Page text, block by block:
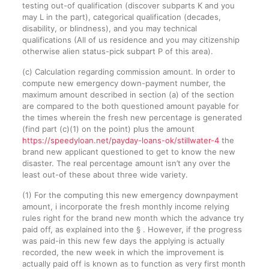
testing out-of qualification (discover subparts K and you
may L in the part), categorical qualification (decades,
disability, or blindness), and you may technical
qualifications (All of us residence and you may citizenship
otherwise alien status-pick subpart P of this area).
(c) Calculation regarding commission amount. In order to
compute new emergency down-payment number, the
maximum amount described in section (a) of the section
are compared to the both questioned amount payable for
the times wherein the fresh new percentage is generated
(find part (c)(1) on the point) plus the amount
https://speedyloan.net/payday-loans-ok/stillwater-4the
brand new applicant questioned to get to know the new
disaster. The real percentage amount isn’t any over the
least out-of these about three wide variety.
(1) For the computing this new emergency downpayment
amount, i incorporate the fresh monthly income relying
rules right for the brand new month which the advance try
paid off, as explained into the § . However, if the progress
was paid-in this new few days the applying is actually
recorded, the new week in which the improvement is
actually paid off is known as to function as very first month